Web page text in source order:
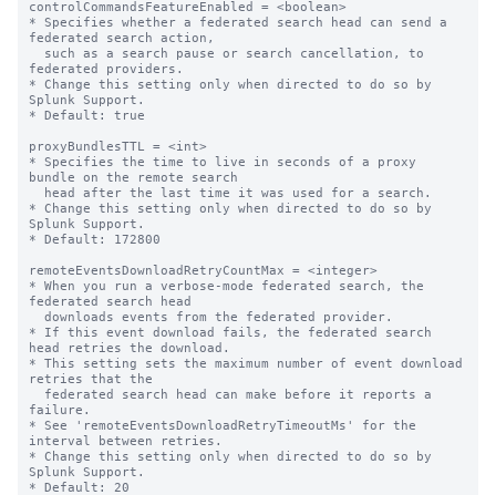
controlCommandsFeatureEnabled = <boolean>
* Specifies whether a federated search head can send a
federated search action,
federated providers.
* Change this setting only when directed to do so by
Splunk Support.
* Default: true
proxyBundlesTTL = <int>
* Specifies the time to live in seconds of a proxy
bundle on the remote search
* Change this setting only when directed to do so by
Splunk Support.
* Default: 172800
remoteEventsDownloadRetryCountMax = <integer>
* When you run a verbose-mode federated search, the
federated search head
* If this event download fails, the federated search
head retries the download.
* This setting sets the maximum number of event download
retries that the
failure.
* See 'remoteEventsDownloadRetryTimeoutMs' for the
interval between retries.
* Change this setting only when directed to do so by
Splunk Support.
* Default: 20